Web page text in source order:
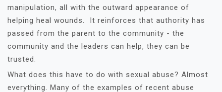
manipulation, all with the outward appearance of
helping heal wounds. It reinforces that authority has
passed from the parent to the community - the
community and the leaders can help, they can be
trusted.
What does this have to do with sexual abuse? Almost
everything. Many of the examples of recent abuse